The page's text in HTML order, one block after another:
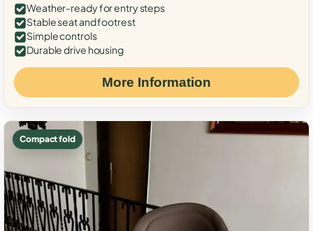
Weather-ready for entry steps
Stable seat and footrest
Simple controls
Durable drive housing
More Information
Compact fold